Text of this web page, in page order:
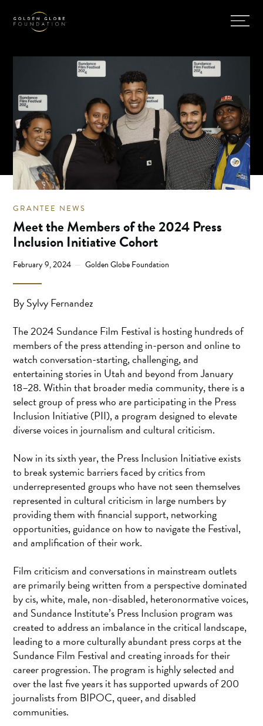
GRANTEE NEWS
Meet the Members of the 2024 Press
Inclusion Initiative Cohort
February 9, 2024 Golden Globe Foundation
By Sylvy Fernandez
The 2024 Sundance Film Festival is hosting hundreds of
members of the press attending in-person and online to
watch conversation-starting, challenging, and
entertaining stories in Utah and beyond from January
18–28. Within that broader media community, there is a
select group of press who are participating in the Press
Inclusion Initiative (PII), a program designed to elevate
diverse voices in journalism and cultural criticism.
Now in its sixth year, the Press Inclusion Initiative exists
to break systemic barriers faced by critics from
underrepresented groups who have not seen themselves
represented in cultural criticism in large numbers by
providing them with financial support, networking
opportunities, guidance on how to navigate the Festival,
and amplification of their work.
Film criticism and conversations in mainstream outlets
are primarily being written from a perspective dominated
by cis, white, male, non-disabled, heteronormative voices,
and Sundance Institute’s Press Inclusion program was
created to address an imbalance in the critical landscape,
leading to a more culturally abundant press corps at the
Sundance Film Festival and creating inroads for their
career progression. The program is highly selected and
over the last five years it has supported upwards of 200
journalists from BIPOC, queer, and disabled
communities.